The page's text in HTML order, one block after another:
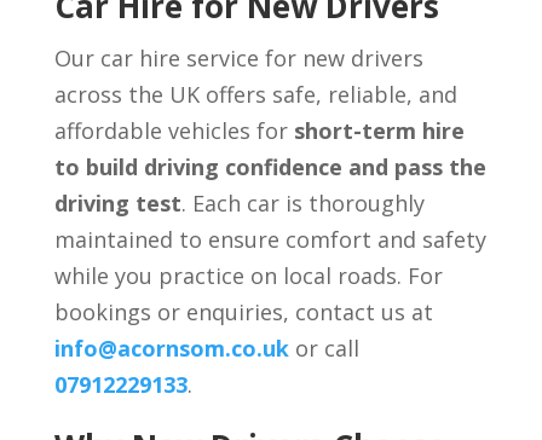
Our car hire service for new drivers
across the UK offers safe, reliable, and
affordable vehicles for short-term hire
to build driving confidence and pass the
driving test. Each car is thoroughly
maintained to ensure comfort and safety
while you practice on local roads. For
bookings or enquiries, contact us at
info@acornsom.co.ukor call
07912229133.